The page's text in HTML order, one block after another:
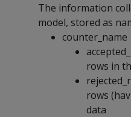
The information
model, stored as
counter_name
rows in
rows
data